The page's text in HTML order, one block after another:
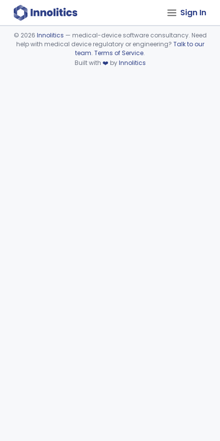
Sign In
Device viewer failed to load.
© 2026 Innolitics — medical-device software consultancy. Need
help with medical device regulatory or engineering? Talk to our
team. Terms of Service.
Built with ❤️ byInnolitics